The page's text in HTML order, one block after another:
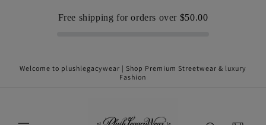
Free shipping for orders over $50.00
Welcome to plushlegacywear | Shop Premium Streetwear & luxury
Fashion